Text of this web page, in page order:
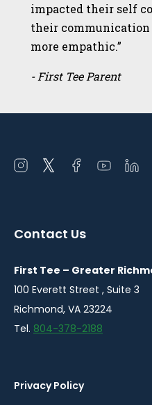
impacted their self
their communication
more empathic.”
- First Tee Parent
Open
window
Open
window
Open
window
Open
window
Open
Contact Us
First Tee – Greater
100 Everett Street , Suite 3
Richmond, VA 23224
Tel. 804-378-2188
Privacy Policy